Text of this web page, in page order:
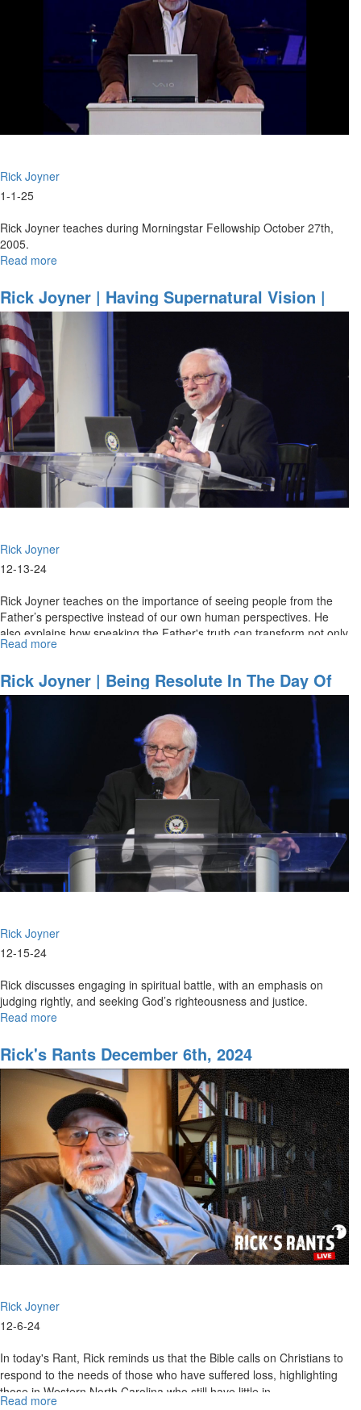
Rick Joyner
1-1-25
Rick Joyner teaches during Morningstar Fellowship October 27th,
2005.
Read more
With
God
Rick Joyner | Having Supernatural Vision |
School Of The Prophets, December 13, 2024,
7PM
Rick Joyner
12-13-24
Rick Joyner teaches on the importance of seeing people from the
Father’s perspective instead of our own human perspectives. He
also explains how speaking the Father's truth can transform not only
our...
Read more
Joyner
|
Prophets,
December
13,
2024,
7PM
Rick Joyner | Being Resolute In The Day Of
Trouble | December 15, 2024, 10AM
Rick Joyner
12-15-24
Rick discusses engaging in spiritual battle, with an emphasis on
judging rightly, and seeking God’s righteousness and justice.
Read more
Joyner
|
Being
Resolute
in
the
Day
of
Trouble
|
December
15,
2024,
10AM
Rick's Rants December 6th, 2024
Rick Joyner
12-6-24
In today's Rant, Rick reminds us that the Bible calls on Christians to
respond to the needs of those who have suffered loss, highlighting
those in Western North Carolina who still have little in...
Read more